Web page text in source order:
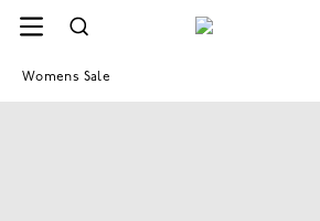
Womens Sale